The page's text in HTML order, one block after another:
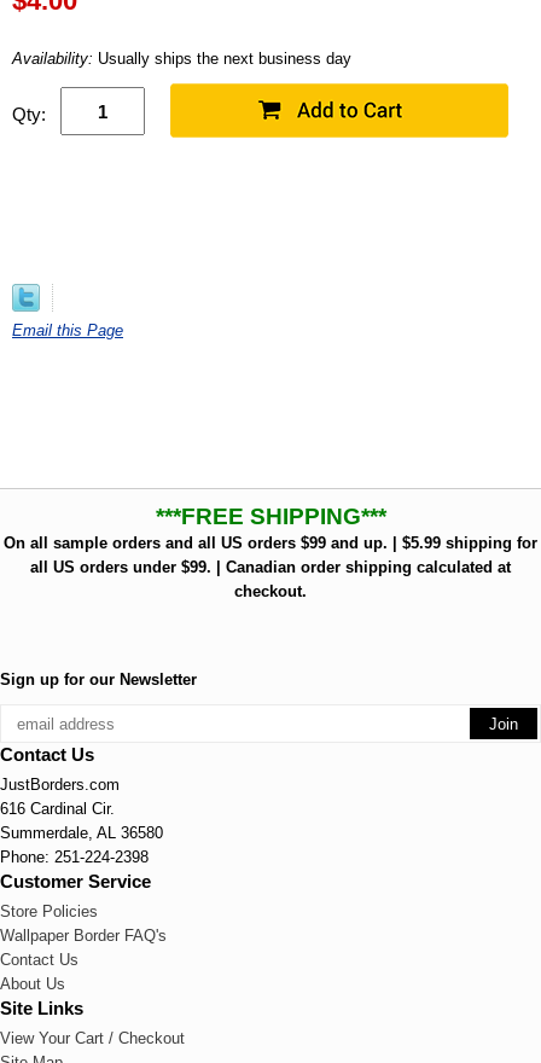
Availability: Usually ships the next business day
Qty:
Email this Page
***FREE SHIPPING***
On all sample orders and all US orders $99 and up. | $5.99 shipping for
all US orders under $99. | Canadian order shipping calculated at
checkout.
Sign up for our Newsletter
Contact Us
JustBorders.com
616 Cardinal Cir.
Summerdale, AL 36580
Phone: 251-224-2398
Customer Service
Store Policies
Wallpaper Border FAQ's
Contact Us
About Us
Site Links
View Your Cart / Checkout